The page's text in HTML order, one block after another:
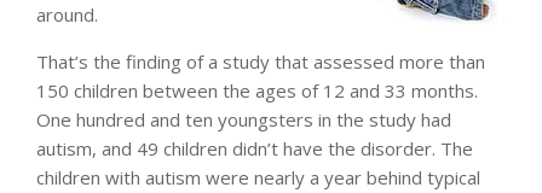
around.
That’s the finding of a study that assessed more than
150 children between the ages of 12 and 33 months.
One hundred and ten youngsters in the study had
autism, and 49 children didn’t have the disorder. The
children with autism were nearly a year behind typical